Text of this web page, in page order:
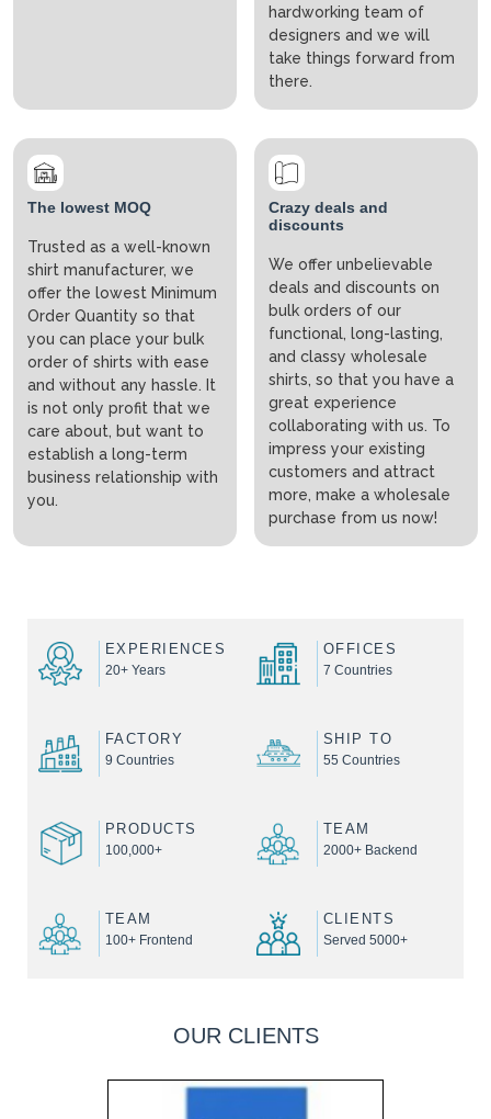
hardworking team of
designers and we will
take things forward from
there.
The lowest MOQ
Trusted as a well-known
shirt manufacturer, we
offer the lowest Minimum
Order Quantity so that
you can place your bulk
order of shirts with ease
and without any hassle. It
is not only profit that we
care about, but want to
establish a long-term
business relationship with
you.
Crazy deals and
discounts
We offer unbelievable
deals and discounts on
bulk orders of our
functional, long-lasting,
and classy wholesale
shirts, so that you have a
great experience
collaborating with us. To
impress your existing
customers and attract
more, make a wholesale
purchase from us now!
EXPERIENCES
20+ Years
OFFICES
7 Countries
FACTORY
9 Countries
SHIP TO
55 Countries
PRODUCTS
100,000+
TEAM
2000+ Backend
TEAM
100+ Frontend
CLIENTS
Served 5000+
OUR CLIENTS